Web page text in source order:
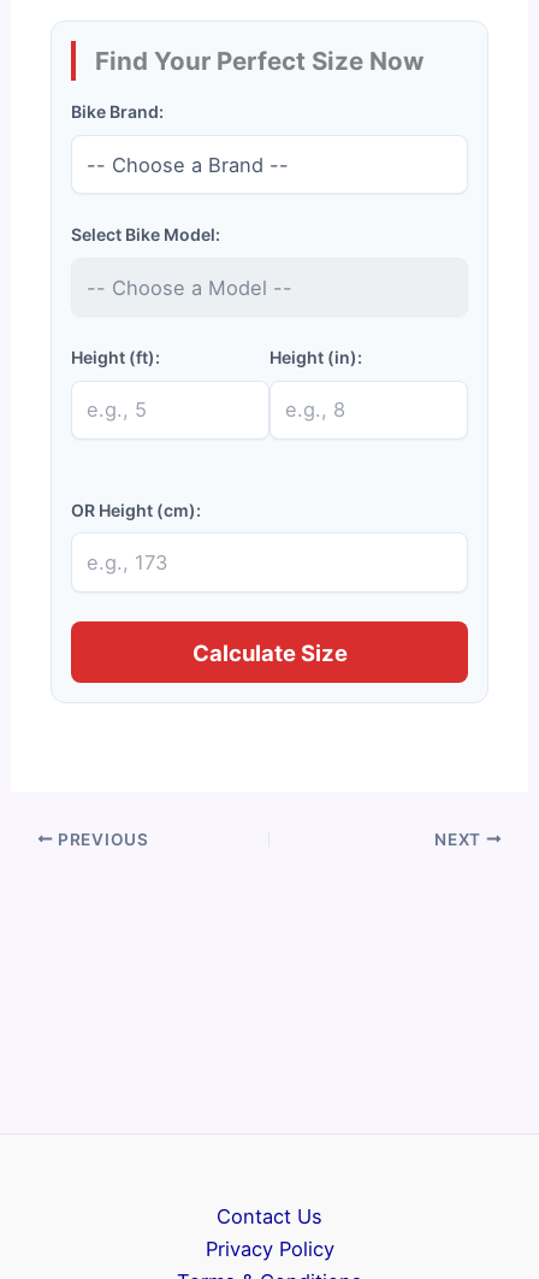
Find Your Perfect Size Now
Bike Brand:
Select Bike Model:
Height (ft): Height (in):
OR Height (cm):
Calculate Size
PREVIOUS NEXT
Contact Us
Privacy Policy